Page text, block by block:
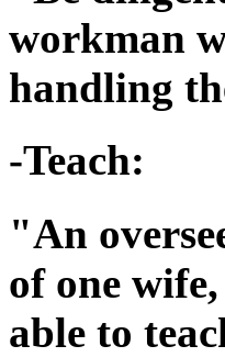
workman
handling
-Teach:
"An
of one
able to